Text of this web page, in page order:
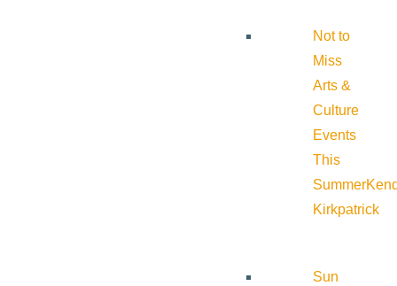
Not to
Miss
Arts &
Culture
Events
This
Summer
Kirkpatrick
Sun